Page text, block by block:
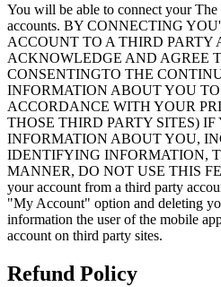
You will be able to connect your
accounts. BY CONNECTING
ACCOUNT TO A THIRD PARTY
ACKNOWLEDGE AND AGREE
CONSENTINGTO THE
INFORMATION ABOUT YOU
ACCORDANCE WITH YOUR
THOSE THIRD PARTY SITES)
INFORMATION ABOUT YOU,
IDENTIFYING INFORMATION,
MANNER, DO NOT USE THIS
your account from a third party
"My Account" option and deleting
information the user of the mobile
account on third party sites.
Refund Policy